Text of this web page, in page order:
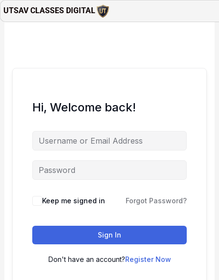
Skip
to
UTSAV CLASSES DIGITAL
Hi, Welcome back!
Keep me signed in Forgot Password?
Sign In
Don't have an account?Register Now